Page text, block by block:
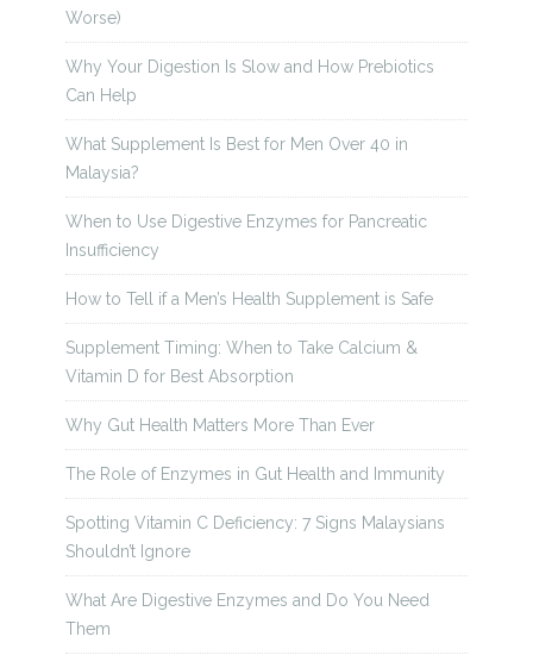
Worse)
Why Your Digestion Is Slow and How Prebiotics
Can Help
What Supplement Is Best for Men Over 40 in
Malaysia?
When to Use Digestive Enzymes for Pancreatic
Insufficiency
How to Tell if a Men’s Health Supplement is Safe
Supplement Timing: When to Take Calcium &
Vitamin D for Best Absorption
Why Gut Health Matters More Than Ever
The Role of Enzymes in Gut Health and Immunity
Spotting Vitamin C Deficiency: 7 Signs Malaysians
Shouldn’t Ignore
What Are Digestive Enzymes and Do You Need
Them